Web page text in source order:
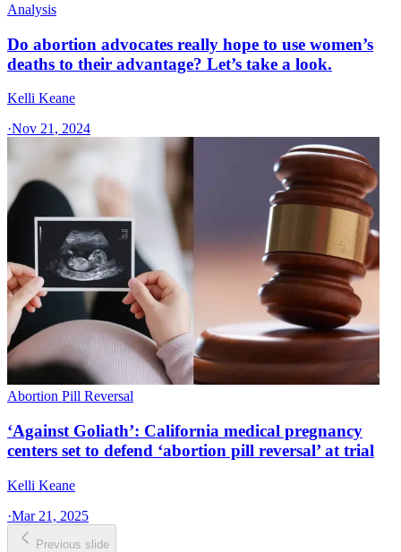
Analysis
Do abortion advocates really hope to use women’s
deaths to their advantage? Let’s take a look.
Kelli Keane
·Nov 21, 2024
Abortion Pill Reversal
‘Against Goliath’: California medical pregnancy
centers set to defend ‘abortion pill reversal’ at trial
Kelli Keane
·Mar 21, 2025
Previous slide